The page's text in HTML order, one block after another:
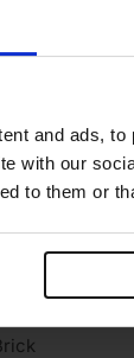
and ads,
with our
to them or